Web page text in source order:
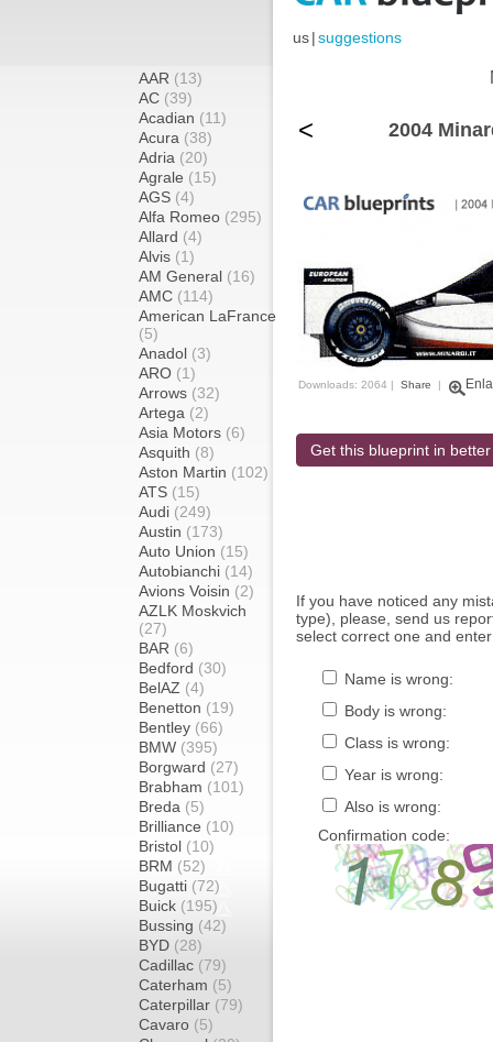
us|suggestions
AAR (13)
AC (39)
Acadian (11)
Acura (38)
Adria (20)
Agrale (15)
AGS (4)
Alfa Romeo (295)
Allard (4)
Alvis (1)
AM General (16)
AMC (114)
American LaFrance
(5)
Anadol (3)
ARO (1)
Arrows (32)
Artega (2)
Asia Motors (6)
Asquith (8)
Aston Martin (102)
ATS (15)
Audi (249)
Austin (173)
Auto Union (15)
Autobianchi (14)
Avions Voisin (2)
AZLK Moskvich
(27)
BAR (6)
Bedford (30)
BelAZ (4)
Benetton (19)
Bentley (66)
BMW (395)
Borgward (27)
Brabham (101)
Breda (5)
Brilliance (10)
Bristol (10)
BRM (52)
Bugatti (72)
Buick (195)
Bussing (42)
BYD (28)
Cadillac (79)
Caterham (5)
Caterpillar (79)
Cavaro (5)
< 2004
Downloads: 2064 | Share |
Get this blueprint in
If you have noticed any
type), please, send us
select correct one and
Name is wrong:
Body is wrong:
Class is wrong:
Year is wrong:
Also is wrong:
Confirmation code: